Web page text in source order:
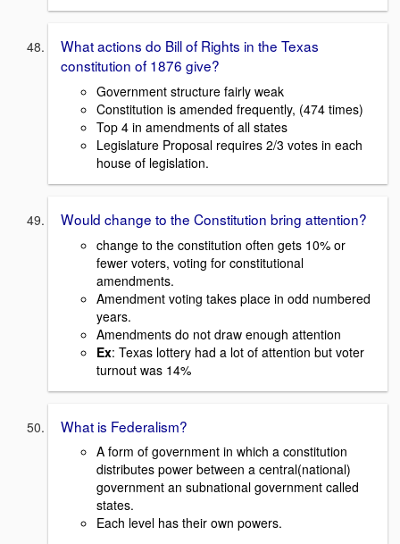
What actions do Bill of Rights in the Texas
constitution of 1876 give?
Government structure fairly weak
Constitution is amended frequently, (474 times)
Top 4 in amendments of all states
Legislature Proposal requires 2/3 votes in each
house of legislation.
Would change to the Constitution bring attention?
change to the constitution often gets 10% or
fewer voters, voting for constitutional
amendments.
Amendment voting takes place in odd numbered
years.
Amendments do not draw enough attention
Ex: Texas lottery had a lot of attention but voter
turnout was 14%
What is Federalism?
A form of government in which a constitution
distributes power between a central(national)
government an subnational government called
states.
Each level has their own powers.